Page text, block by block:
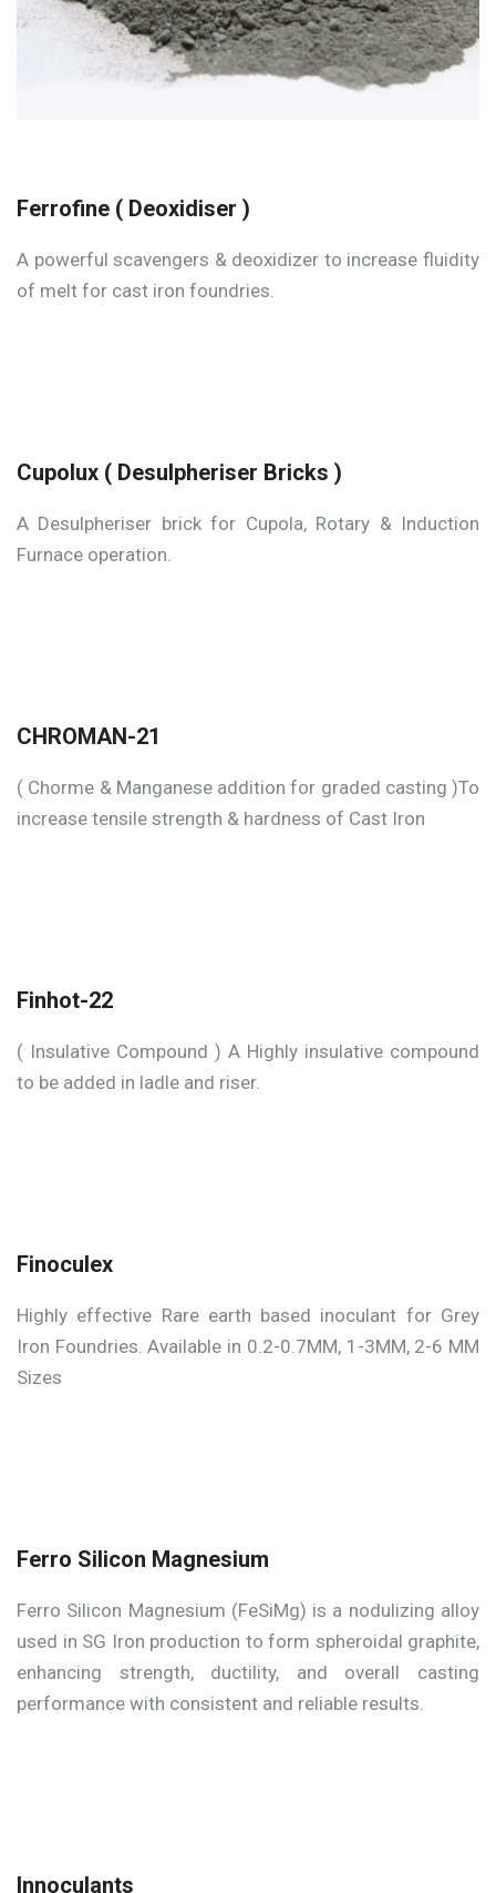
Ferrofine ( Deoxidiser )
A powerful scavengers & deoxidizer to increase fluidity
of melt for cast iron foundries.
Cupolux ( Desulpheriser Bricks )
A Desulpheriser brick for Cupola, Rotary & Induction
Furnace operation.
CHROMAN-21
( Chorme & Manganese addition for graded casting )To
increase tensile strength & hardness of Cast Iron
Finhot-22
( Insulative Compound ) A Highly insulative compound
to be added in ladle and riser.
Finoculex
Highly effective Rare earth based inoculant for Grey
Iron Foundries. Available in 0.2-0.7MM, 1-3MM, 2-6 MM
Sizes
Ferro Silicon Magnesium
Ferro Silicon Magnesium (FeSiMg) is a nodulizing alloy
used in SG Iron production to form spheroidal graphite,
enhancing strength, ductility, and overall casting
performance with consistent and reliable results.
Innoculants